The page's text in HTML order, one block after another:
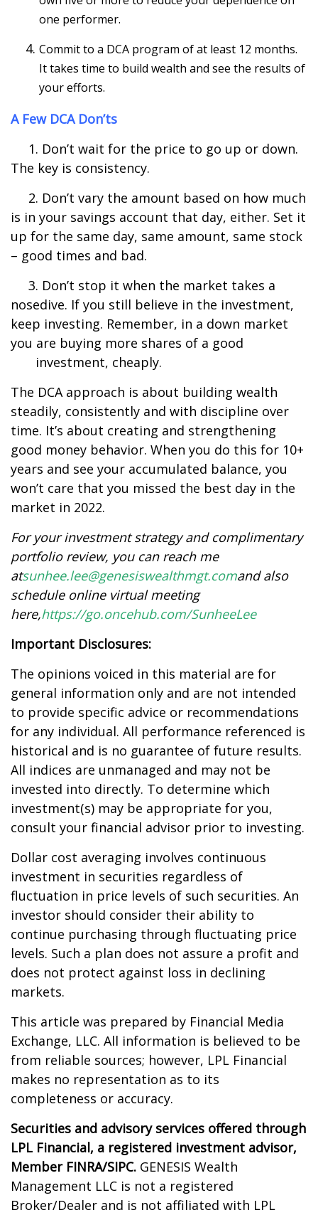
one performer.
Commit to a DCA program of at least 12 months.
It takes time to build wealth and see the results of
your efforts.
A Few DCA Don’ts
1. Don’t wait for the price to go up or down.
The key is consistency.
2. Don’t vary the amount based on how much
is in your savings account that day, either. Set it
up for the same day, same amount, same stock
– good times and bad.
3. Don’t stop it when the market takes a
nosedive. If you still believe in the investment,
keep investing. Remember, in a down market
you are buying more shares of a good
investment, cheaply.
The DCA approach is about building wealth
steadily, consistently and with discipline over
time. It’s about creating and strengthening
good money behavior. When you do this for 10+
years and see your accumulated balance, you
won’t care that you missed the best day in the
market in 2022.
For your investment strategy and complimentary
portfolio review, you can reach me
atsunhee.lee@genesiswealthmgt.comand also
schedule online virtual meeting
here,https://go.oncehub.com/SunheeLee
Important Disclosures:
The opinions voiced in this material are for
general information only and are not intended
to provide specific advice or recommendations
for any individual. All performance referenced is
historical and is no guarantee of future results.
All indices are unmanaged and may not be
invested into directly. To determine which
investment(s) may be appropriate for you,
consult your financial advisor prior to investing.
Dollar cost averaging involves continuous
investment in securities regardless of
fluctuation in price levels of such securities. An
investor should consider their ability to
continue purchasing through fluctuating price
levels. Such a plan does not assure a profit and
does not protect against loss in declining
markets.
This article was prepared by Financial Media
Exchange, LLC. All information is believed to be
from reliable sources; however, LPL Financial
makes no representation as to its
completeness or accuracy.
Securities and advisory services offered through
LPL Financial, a registered investment advisor,
Member FINRA/SIPC. GENESIS Wealth
Management LLC is not a registered
Broker/Dealer and is not affiliated with LPL